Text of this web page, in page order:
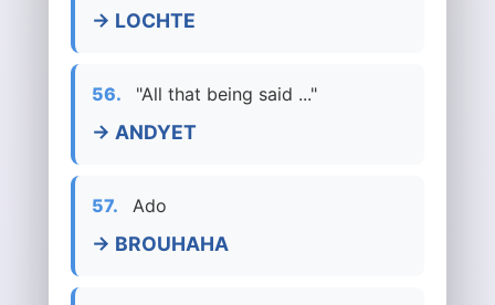
→ LOCHTE
56. "All that being said ..."
→ ANDYET
57. Ado
→ BROUHAHA